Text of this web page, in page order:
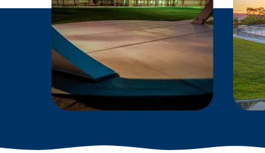
SOLAR SYSTEM